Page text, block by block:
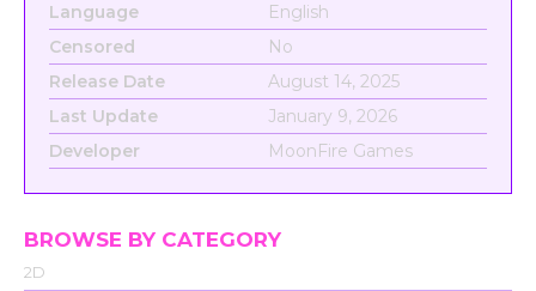
Language
English
Censored
No
Release Date
August 14, 2025
Last Update
January 9, 2026
Developer
MoonFire Games
BROWSE BY CATEGORY
2D